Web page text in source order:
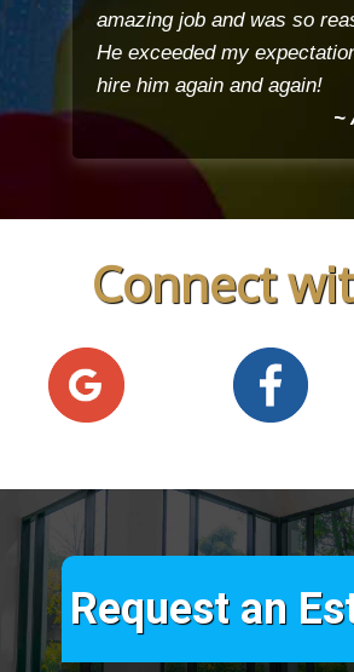
amazing job and was so
He exceeded my
hire him again and again!
~
Connect
Request an